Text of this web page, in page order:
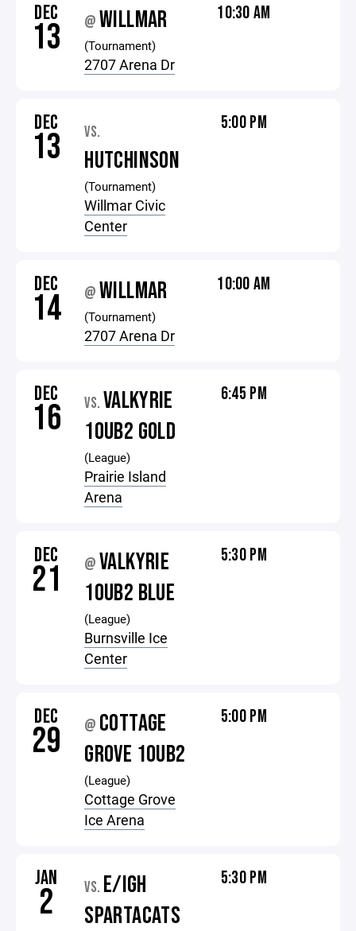
DEC
13 @ WILLMAR
(Tournament)
2707 Arena Dr
10:30 AM
DEC
13 VS.
HUTCHINSON
(Tournament)
Willmar Civic
Center
5:00 PM
DEC
14 @ WILLMAR
(Tournament)
2707 Arena Dr
10:00 AM
DEC
16 VS. VALKYRIE
10UB2 GOLD
(League)
Prairie Island
Arena
6:45 PM
DEC
21 @ VALKYRIE
10UB2 BLUE
(League)
Burnsville Ice
Center
5:30 PM
DEC
29 @ COTTAGE
GROVE 10UB2
(League)
Cottage Grove
Ice Arena
5:00 PM
JAN
2 VS. E/IGH
SPARTACATS
5:30 PM